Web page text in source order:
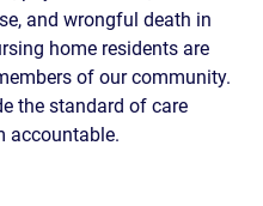
and wrongful death in
home residents are
of our community.
the standard of care
accountable.